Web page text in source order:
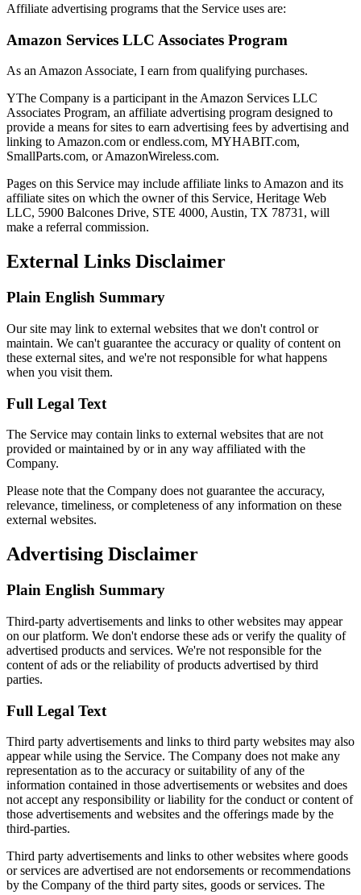
Affiliate advertising programs that the Service uses are:
Amazon Services LLC Associates Program
As an Amazon Associate, I earn from qualifying purchases.
YThe Company is a participant in the Amazon Services LLC
Associates Program, an affiliate advertising program designed to
provide a means for sites to earn advertising fees by advertising and
linking to Amazon.com or endless.com, MYHABIT.com,
SmallParts.com, or AmazonWireless.com.
Pages on this Service may include affiliate links to Amazon and its
affiliate sites on which the owner of this Service, Heritage Web
LLC, 5900 Balcones Drive, STE 4000, Austin, TX 78731, will
make a referral commission.
External Links Disclaimer
Plain English Summary
Our site may link to external websites that we don't control or
maintain. We can't guarantee the accuracy or quality of content on
these external sites, and we're not responsible for what happens
when you visit them.
Full Legal Text
The Service may contain links to external websites that are not
provided or maintained by or in any way affiliated with the
Company.
Please note that the Company does not guarantee the accuracy,
relevance, timeliness, or completeness of any information on these
external websites.
Advertising Disclaimer
Plain English Summary
Third-party advertisements and links to other websites may appear
on our platform. We don't endorse these ads or verify the quality of
advertised products and services. We're not responsible for the
content of ads or the reliability of products advertised by third
parties.
Full Legal Text
Third party advertisements and links to third party websites may also
appear while using the Service. The Company does not make any
representation as to the accuracy or suitability of any of the
information contained in those advertisements or websites and does
not accept any responsibility or liability for the conduct or content of
those advertisements and websites and the offerings made by the
third-parties.
Third party advertisements and links to other websites where goods
or services are advertised are not endorsements or recommendations
by the Company of the third party sites, goods or services. The